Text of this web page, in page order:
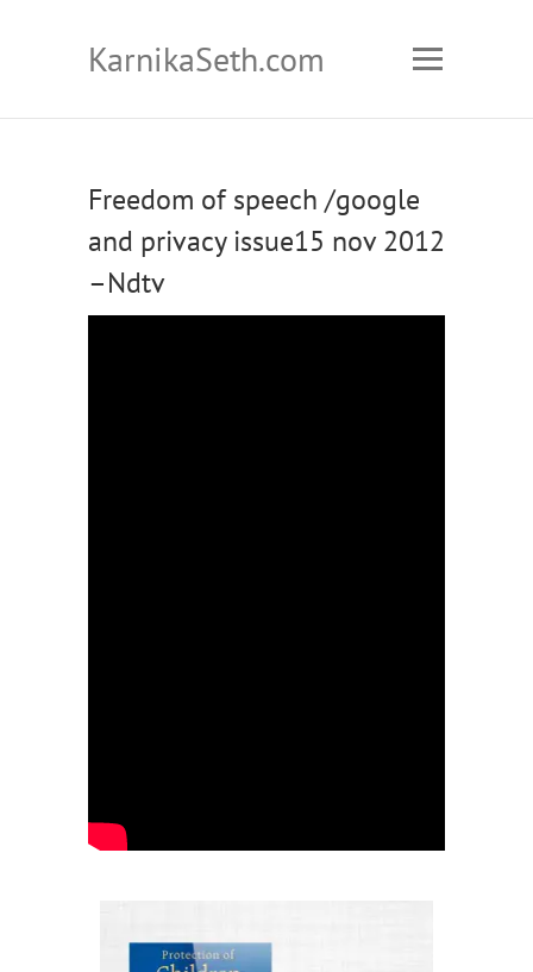
KarnikaSeth.com
Freedom of speech /google
and privacy issue15 nov 2012
–Ndtv